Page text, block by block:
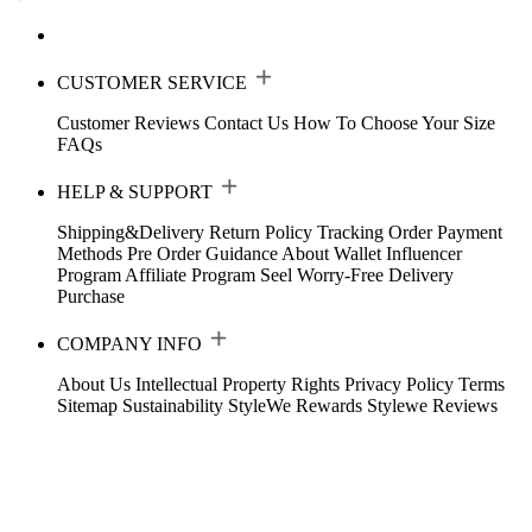
CUSTOMER SERVICE
Customer Reviews Contact Us How To Choose Your Size
FAQs
HELP & SUPPORT
Shipping&Delivery Return Policy Tracking Order Payment
Methods Pre Order Guidance About Wallet Influencer
Program Affiliate Program Seel Worry-Free Delivery
Purchase
COMPANY INFO
About Us Intellectual Property Rights Privacy Policy Terms
Sitemap Sustainability StyleWe Rewards Stylewe Reviews